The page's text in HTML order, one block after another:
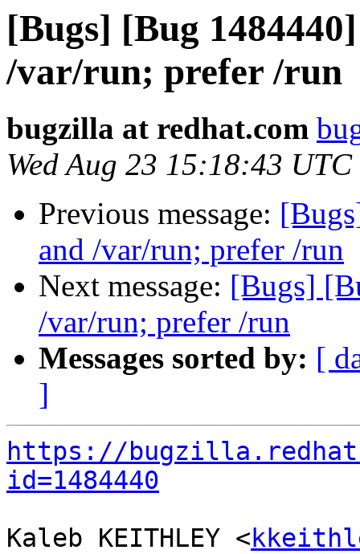
[Bugs] [Bug
/var/run; prefer /run
bugzilla at redhat.com
Wed Aug 23 15:18:43
Previous message:
and /var/run; prefer /run
Next message: [Bugs]
/var/run; prefer /run
Messages sorted by: [
]
https://
id=1484440
Kaleb KEITHLEY <